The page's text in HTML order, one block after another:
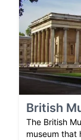
British
The British
museum that